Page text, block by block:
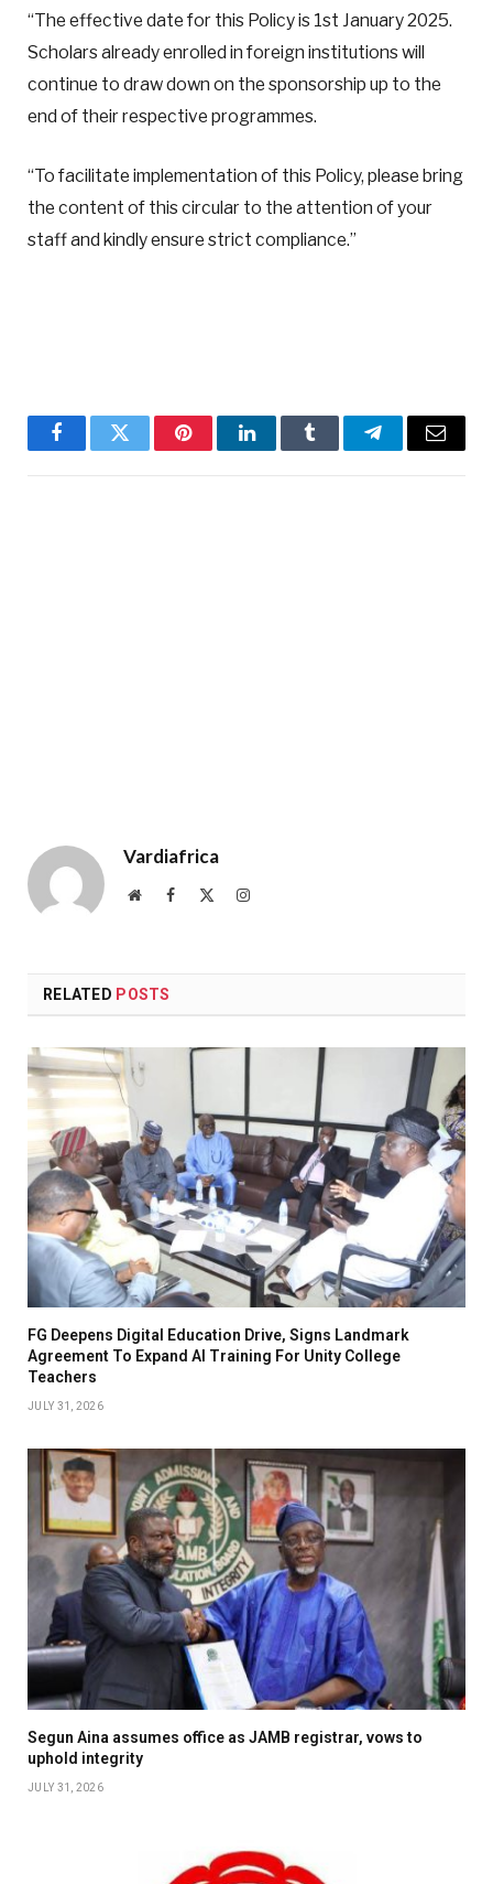
“The effective date for this Policy is 1st January 2025.
Scholars already enrolled in foreign institutions will
continue to draw down on the sponsorship up to the
end of their respective programmes.
“To facilitate implementation of this Policy, please bring
the content of this circular to the attention of your
staff and kindly ensure strict compliance.”
FacebookTwitter PinterestLinkedInTumblr TelegramEmail
Vardiafrica
WebsiteFacebook Instagram
RELATED POSTS
FG Deepens Digital Education Drive, Signs Landmark
Agreement To Expand AI Training For Unity College
Teachers
JULY 31, 2026
Segun Aina assumes office as JAMB registrar, vows to
uphold integrity
JULY 31, 2026